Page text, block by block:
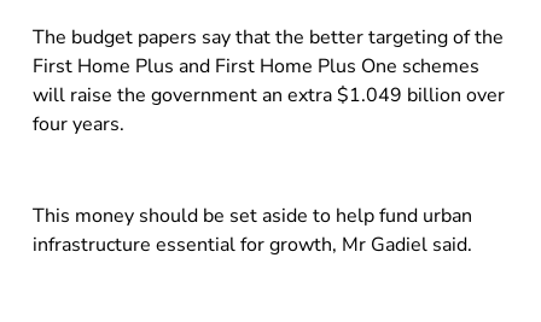
The budget papers say that the better targeting of the
First Home Plus and First Home Plus One schemes
will raise the government an extra $1.049 billion over
four years.
This money should be set aside to help fund urban
infrastructure essential for growth, Mr Gadiel said.